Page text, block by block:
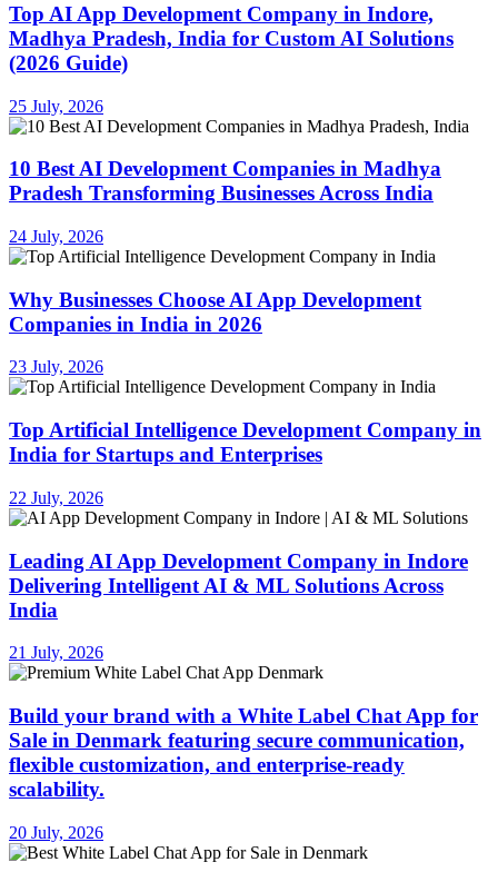
Top AI App Development Company in Indore,
Madhya Pradesh, India for Custom AI Solutions
(2026 Guide)
25 July, 2026
10 Best AI Development Companies in Madhya
Pradesh Transforming Businesses Across India
24 July, 2026
Why Businesses Choose AI App Development
Companies in India in 2026
23 July, 2026
Top Artificial Intelligence Development Company in
India for Startups and Enterprises
22 July, 2026
Leading AI App Development Company in Indore
Delivering Intelligent AI & ML Solutions Across
India
21 July, 2026
Build your brand with a White Label Chat App for
Sale in Denmark featuring secure communication,
flexible customization, and enterprise-ready
scalability.
20 July, 2026